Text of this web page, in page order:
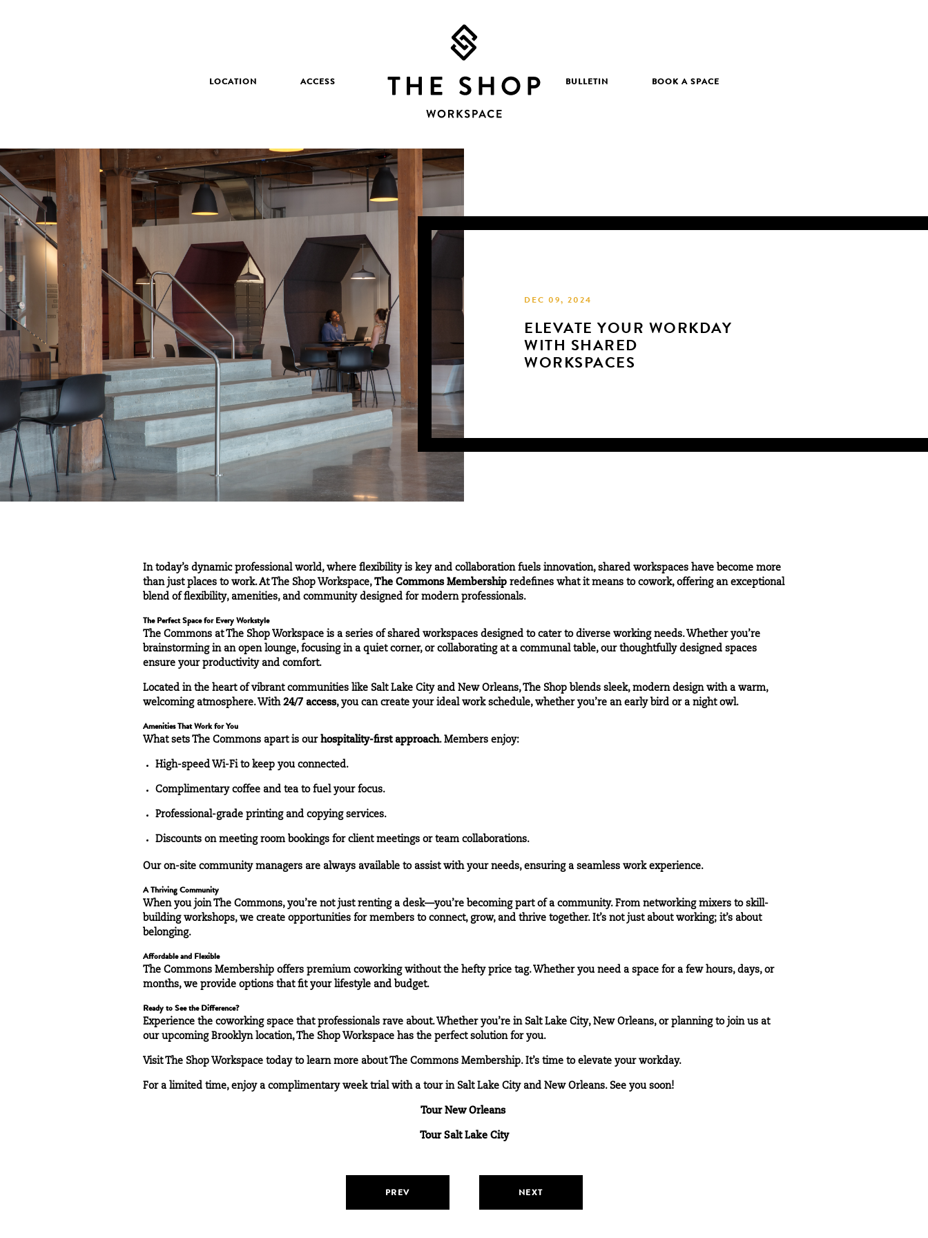
LOCATION ACCESS BULLETIN BOOK A SPACE
DEC 09, 2024
ELEVATE YOUR WORKDAY
WITH SHARED
WORKSPACES
In today’s dynamic professional world, where flexibility is key and collaboration fuels innovation, shared workspaces have become more
than just places to work. At The Shop Workspace, The Commons Membership redefines what it means to cowork, offering an exceptional
blend of flexibility, amenities, and community designed for modern professionals.
The Perfect Space for Every Workstyle
The Commons at The Shop Workspace is a series of shared workspaces designed to cater to diverse working needs. Whether you’re
brainstorming in an open lounge, focusing in a quiet corner, or collaborating at a communal table, our thoughtfully designed spaces
ensure your productivity and comfort.
Located in the heart of vibrant communities like Salt Lake Cityand New Orleans, The Shop blends sleek, modern design with a warm,
welcoming atmosphere. With 24/7 access, you can create your ideal work schedule, whether you’re an early bird or a night owl.
Amenities That Work for You
What sets The Commons apart is our hospitality-first approach. Members enjoy:
High-speed Wi-Fi to keep you connected.
Complimentary coffee and tea to fuel your focus.
Professional-grade printing and copying services.
Discounts on meeting room bookings for client meetings or team collaborations.
Our on-site community managers are always available to assist with your needs, ensuring a seamless work experience.
A Thriving Community
When you join The Commons, you’re not just renting a desk—you’re becoming part of a community. From networking mixers to skill-
building workshops, we create opportunities for members to connect, grow, and thrive together. It’s not just about working; it’s about
belonging.
Affordable and Flexible
The Commons Membership offers premium coworking without the hefty price tag. Whether you need a space for a few hours, days, or
months, we provide options that fit your lifestyle and budget.
Ready to See the Difference?
Experience the coworking space that professionals rave about. Whether you’re in Salt Lake City, New Orleans, or planning to join us at
our upcoming Brooklyn location, The Shop Workspace has the perfect solution for you.
VisitThe Shop Workspace today to learn more about The Commons Membership. It’s time to elevate your workday.
For a limited time, enjoy a complimentary week trial with a tour in Salt Lake City and New Orleans. See you soon!
Tour New Orleans
Tour Salt Lake City
PREV NEXT